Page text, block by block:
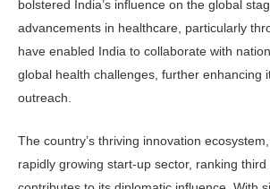
bolstered India’s influence on the global
advancements in healthcare, particularly
have enabled India to collaborate with
global health challenges, further enhancing
outreach.
The country’s thriving innovation
rapidly growing start-up sector, ranking